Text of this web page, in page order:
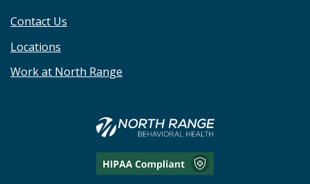
Contact Us
Locations
Work at North Range